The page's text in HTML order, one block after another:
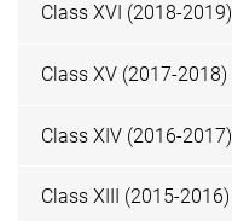
Class XVI (2018-2019)
Class XV (2017-2018)
Class XIV (2016-2017)
Class XIII (2015-2016)